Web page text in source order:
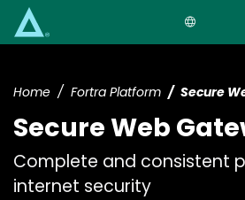
Home Fortra Platform Secure
Secure Web
Complete and consistent
internet security